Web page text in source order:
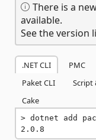
There is a
available.
See the version
.NET CLI PMC
Paket CLI
Script
Cake
dotnet add
2.0.8